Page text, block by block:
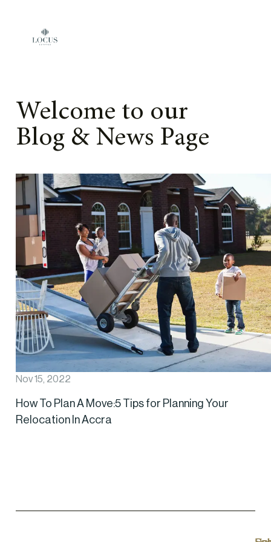
Welcome to our
Blog & News Page
Nov 15, 2022
How To Plan A Move:5 Tips for Planning Your
Relocation In Accra